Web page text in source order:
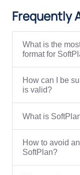
Frequently
What is the
format for
How can I be
is valid?
What is
How to avoid
SoftPlan?